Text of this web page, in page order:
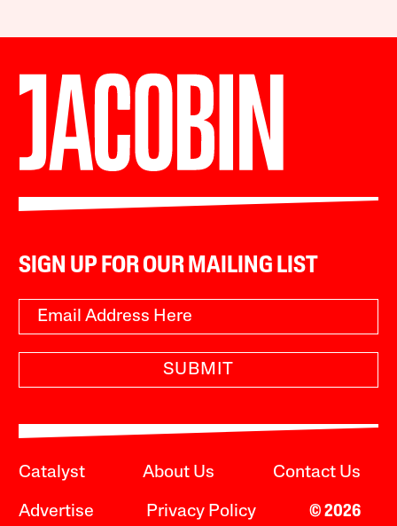
SIGN UP FOR OUR MAILING LIST
SUBMIT
Catalyst About Us Contact Us
Advertise Privacy Policy © 2026